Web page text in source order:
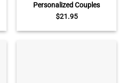
Personalized Couples
Christmas Ornament,
Watercolor Tree Glass
Ornament, Christmas Home
$21.95